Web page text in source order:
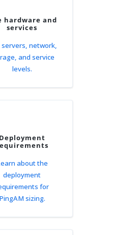
hardware and
services
servers, network,
and service
levels.
Deployment
about the
deployment
for
PingAM sizing.